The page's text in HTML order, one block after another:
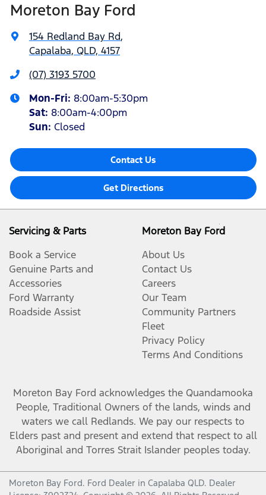
Moreton Bay Ford
154 Redland Bay Rd,
Capalaba, QLD, 4157
(07) 3193 5700
Mon-Fri: 8:00am-5:30pm
Sat: 8:00am-4:00pm
Sun: Closed
Contact Us
Get Directions
Servicing & Parts
Book a Service
Genuine Parts and
Accessories
Ford Warranty
Roadside Assist
Moreton Bay Ford
About Us
Contact Us
Careers
Our Team
Community Partners
Fleet
Privacy Policy
Terms And Conditions
Moreton Bay Ford acknowledges the Quandamooka
People, Traditional Owners of the lands, winds and
waters we call Redlands. We pay our respects to
Elders past and present and extend that respect to all
Aboriginal and Torres Strait Islander peoples today.
Moreton Bay Ford. Ford Dealer in Capalaba QLD. Dealer